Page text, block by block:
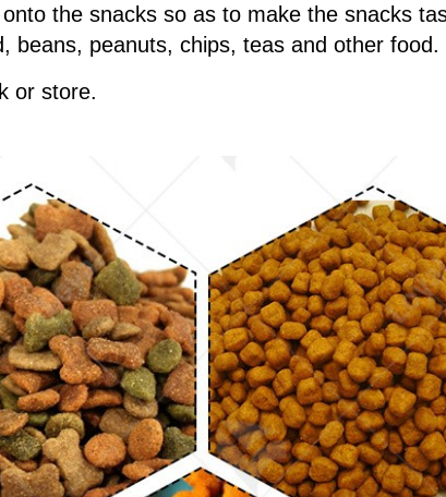
the snacks so as to make the snacks
beans, peanuts, chips, teas and other food.
or store.